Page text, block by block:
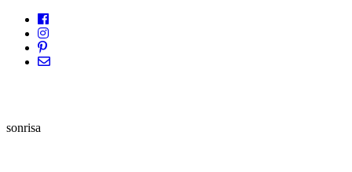
sonrisa